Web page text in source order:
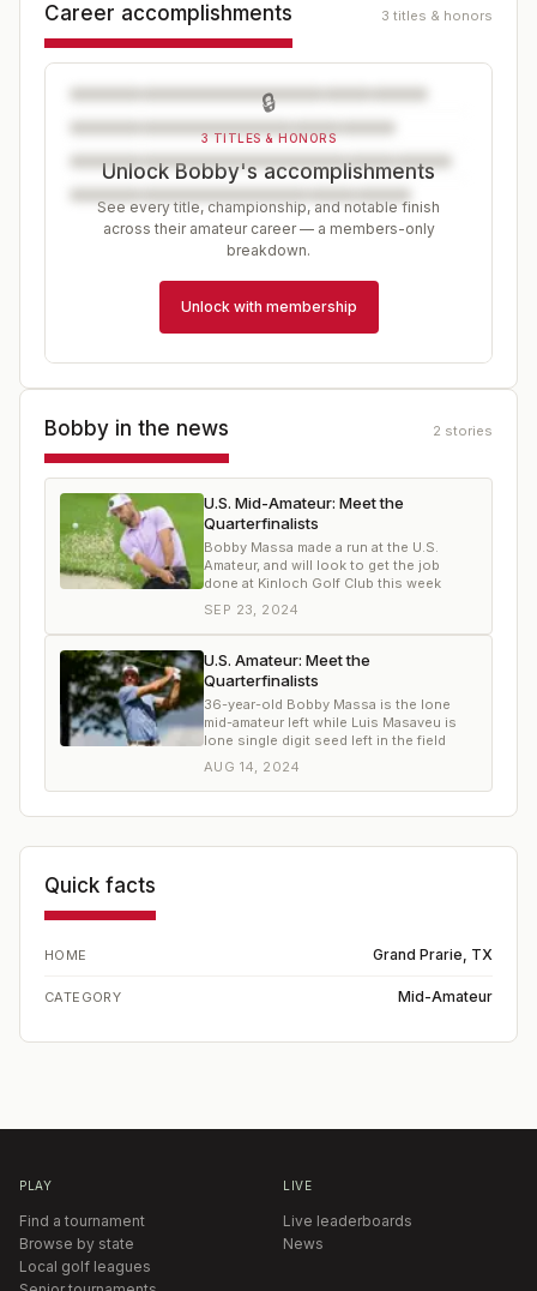
Career accomplishments 3 titles & honors
🔒
3 TITLES & HONORS
Unlock Bobby's accomplishments
See every title, championship, and notable finish
across their amateur career — a members-only
breakdown.
Unlock with membership
Bobby in the news 2 stories
U.S. Mid-Amateur: Meet the
Quarterfinalists
Bobby Massa made a run at the U.S.
Amateur, and will look to get the job
done at Kinloch Golf Club this week
SEP 23, 2024
U.S. Amateur: Meet the
Quarterfinalists
36-year-old Bobby Massa is the lone
mid-amateur left while Luis Masaveu is
lone single digit seed left in the field
AUG 14, 2024
Quick facts
HOME Grand Prarie, TX
CATEGORY Mid-Amateur
PLAY
Find a tournament
Browse by state
Local golf leagues
LIVE
Live leaderboards
News